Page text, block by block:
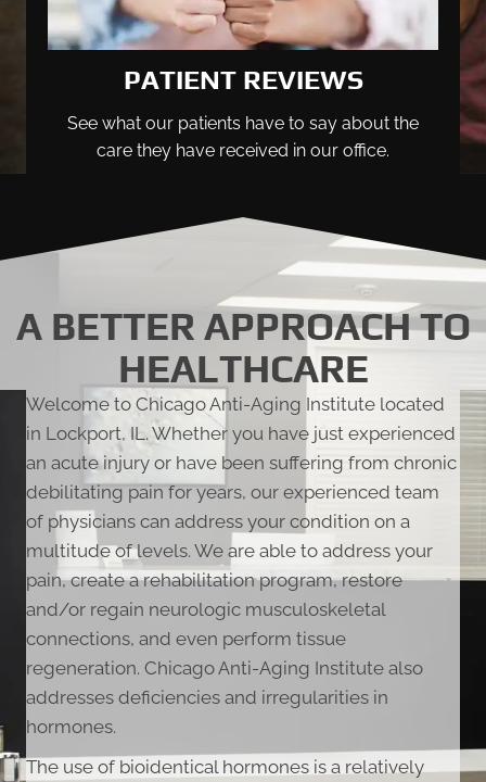
PATIENT REVIEWS
See what our patients have to say about the
care they have received in our office.
A BETTER APPROACH TO
HEALTHCARE
Welcome to Chicago Anti-Aging Institute located
in Lockport, IL. Whether you have just experienced
an acute injury or have been suffering from chronic
debilitating pain for years, our experienced team
of physicians can address your condition on a
multitude of levels. We are able to address your
pain, create a rehabilitation program, restore
and/or regain neurologic musculoskeletal
connections, and even perform tissue
regeneration. Chicago Anti-Aging Institute also
addresses deficiencies and irregularities in
hormones.
The use of bioidentical hormones is a relatively